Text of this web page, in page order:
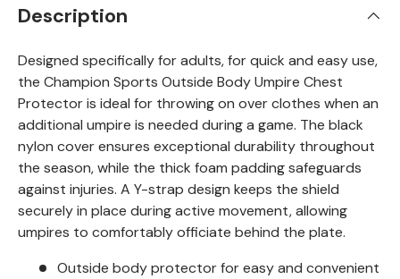
Description
Designed specifically for adults, for quick and easy use,
the Champion Sports Outside Body Umpire Chest
Protector is ideal for throwing on over clothes when an
additional umpire is needed during a game. The black
nylon cover ensures exceptional durability throughout
the season, while the thick foam padding safeguards
against injuries. A Y-strap design keeps the shield
securely in place during active movement, allowing
umpires to comfortably officiate behind the plate.
Outside body protector for easy and convenient